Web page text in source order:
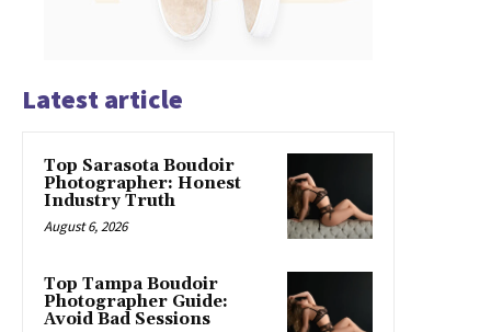
Latest article
Top Sarasota Boudoir
Photographer: Honest
Industry Truth
August 6, 2026
Top Tampa Boudoir
Photographer Guide:
Avoid Bad Sessions